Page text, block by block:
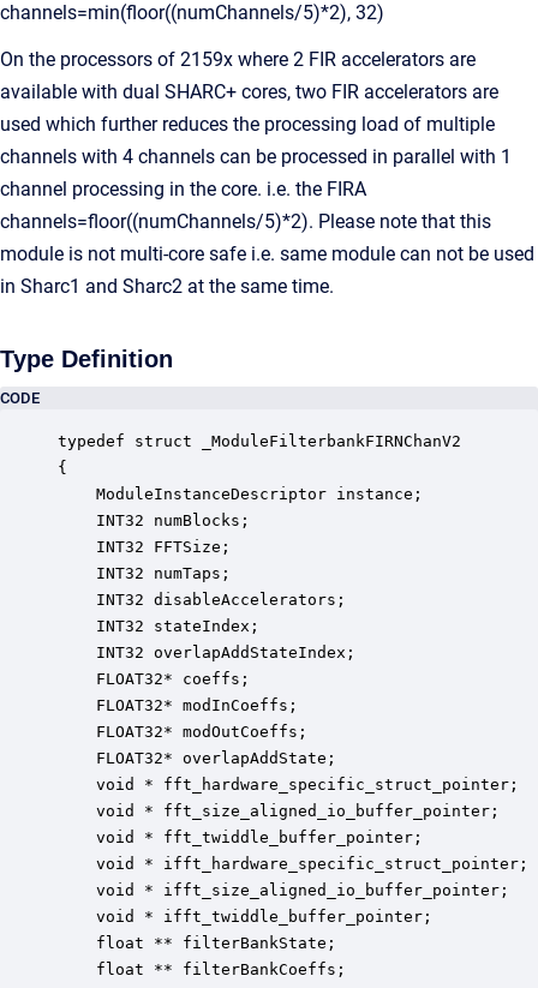
channels=min(floor((numChannels/5)*2), 32)
On the processors of 2159x where 2 FIR accelerators are
available with dual SHARC+ cores, two FIR accelerators are
used which further reduces the processing load of multiple
channels with 4 channels can be processed in parallel with 1
channel processing in the core. i.e. the FIRA
channels=floor((numChannels/5)*2). Please note that this
module is not multi-core safe i.e. same module can not be used
in Sharc1 and Sharc2 at the same time.
Type Definition
CODE
typedef struct _ModuleFilterbankFIRNChanV2
{
ModuleInstanceDescriptor instance;
INT32 numBlocks;
INT32 FFTSize;
INT32 numTaps;
INT32 disableAccelerators;
INT32 stateIndex;
INT32 overlapAddStateIndex;
FLOAT32* coeffs;
FLOAT32* modInCoeffs;
FLOAT32* modOutCoeffs;
FLOAT32* overlapAddState;
void * fft_hardware_specific_struct_pointer;
void * fft_size_aligned_io_buffer_pointer;
void * fft_twiddle_buffer_pointer;
void *
void * ifft_size_aligned_io_buffer_pointer;
void * ifft_twiddle_buffer_pointer;
float ** filterBankState;
float ** filterBankCoeffs;